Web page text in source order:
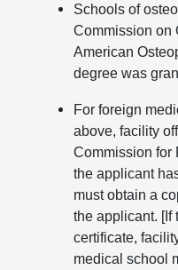
Schools of
Commission on
American
degree was
For foreign
above, facility
Commission for
the applicant
must obtain a
the applicant. [If
certificate,
medical school